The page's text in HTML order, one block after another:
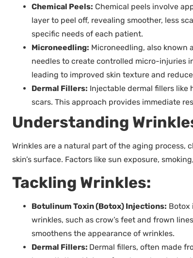
Chemical Peels: Chemical peels involve
layer to peel off, revealing smoother, less
specific needs of each patient.
Microneedling: Microneedling, also known
needles to create controlled micro-injuries
leading to improved skin texture and
Dermal Fillers: Injectable dermal fillers
scars. This approach provides immediate
Understanding
Wrinkles are a natural part of the aging process,
skin’s surface. Factors like sun exposure,
Tackling Wrinkles:
Botulinum Toxin (Botox) Injections: Botox
wrinkles, such as crow’s feet and frown
smoothens the appearance of wrinkles.
Dermal Fillers: Dermal fillers, often made